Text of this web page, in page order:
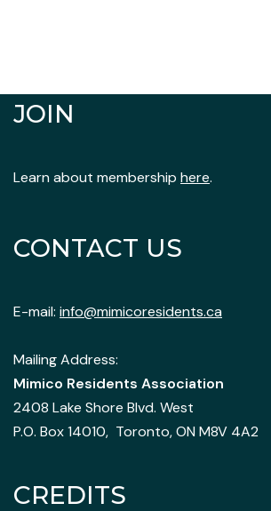
JOIN
Learn about membership here.
CONTACT US
E-mail: info@mimicoresidents.ca
Mailing Address:
Mimico Residents Association
2408 Lake Shore Blvd. West
P.O. Box 14010, Toronto, ON M8V 4A2
CREDITS